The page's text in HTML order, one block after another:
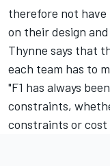
therefore not have
on their design
Thynne says that
each team has to
"F1 has always
constraints,
constraints or